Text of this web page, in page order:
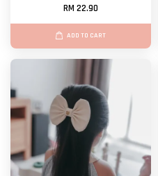
RM 22.90
ADD TO CART